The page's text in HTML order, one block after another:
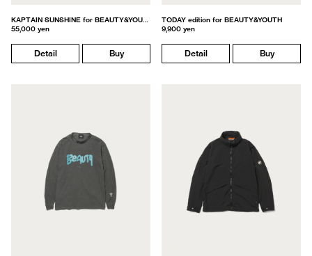
55,000 yen
Detail Buy
TODAY edition for BEAUTY&YOUTH
9,900 yen
Detail Buy